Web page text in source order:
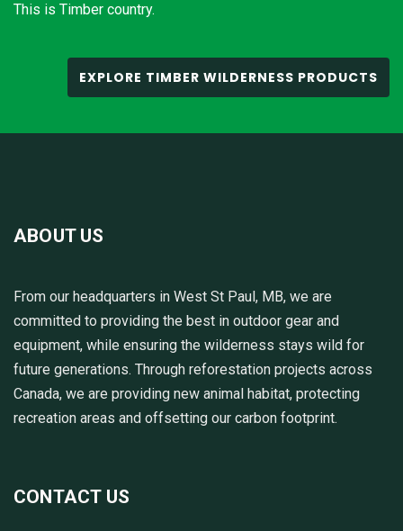
This is Timber country.
EXPLORE TIMBER WILDERNESS PRODUCTS
ABOUT US
From our headquarters in West St Paul, MB, we are
committed to providing the best in outdoor gear and
equipment, while ensuring the wilderness stays wild for
future generations. Through reforestation projects across
Canada, we are providing new animal habitat, protecting
recreation areas and offsetting our carbon footprint.
CONTACT US